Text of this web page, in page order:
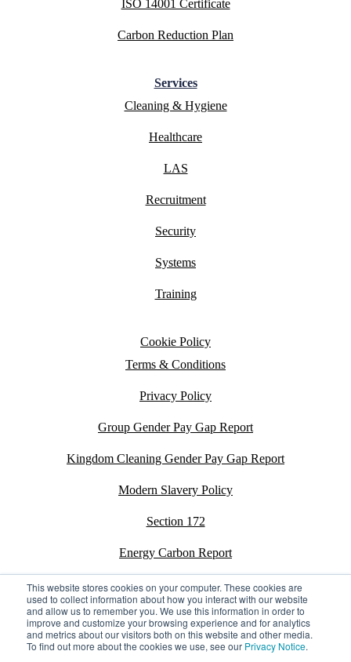
This website stores cookies on your computer. These cookies are
used to collect information about how you interact with our website
and allow us to remember you. We use this information in order to
improve and customize your browsing experience and for analytics
and metrics about our visitors both on this website and other media.
To find out more about the cookies we use, see our Privacy Notice.
ISO 14001 Certificate
Carbon Reduction Plan
Services
Cleaning & Hygiene
Healthcare
LAS
Recruitment
Security
Systems
Training
Cookie Policy
Terms & Conditions
Privacy Policy
Group Gender Pay Gap Report
Kingdom Cleaning Gender Pay Gap Report
Modern Slavery Policy
Section 172
Energy Carbon Report
ESG Policy
Sustainability Assessment Report